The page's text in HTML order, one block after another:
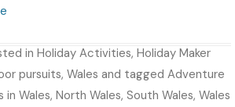
in Holiday Activities, Holiday Maker
pursuits, Wales and tagged Adventure
Wales, North Wales, South Wales, Wales